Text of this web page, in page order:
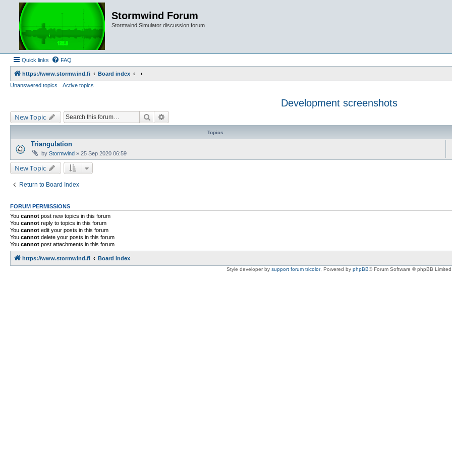
Stormwind Forum
Stormwind Simulator discussion forum
Quick links FAQ
https://www.stormwind.fi
Board index
Unanswered topics
Active topics
Development screenshots
New Topic Search
Topics
Triangulation
by Stormwind » 25 Sep 2020 06:59
New Topic
Return to Board Index
FORUM PERMISSIONS
You cannot post new topics in this forum
You cannot reply to topics in this forum
You cannot edit your posts in this forum
You cannot delete your posts in this forum
You cannot post attachments in this forum
https://www.stormwind.fi Board index
Style developer by support forum tricolor, Powered by phpBB® Forum Software © phpBB Limited